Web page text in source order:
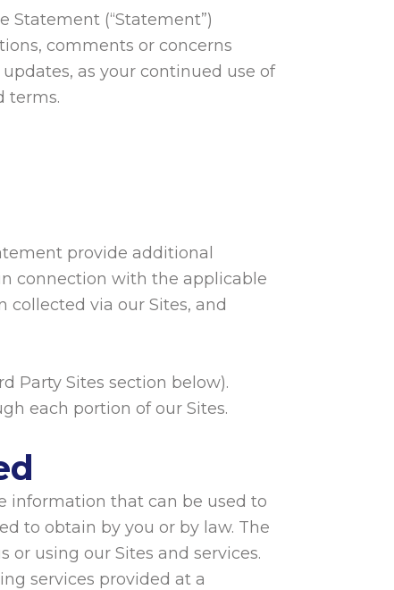
Statement (“Statement”)
comments or concerns
as your continued use of
terms.
provide additional
connection with the applicable
collected via our Sites, and
Party Sites section below).
each portion of our Sites.
information that can be used to
to obtain by you or by law. The
using our Sites and services.
services provided at a